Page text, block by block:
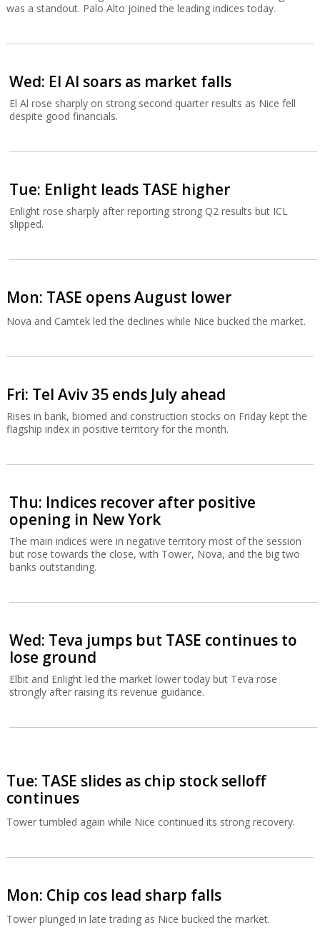
was a standout. Palo Alto joined the leading indices today.
Wed: El Al soars as market falls
El Al rose sharply on strong second quarter results as Nice fell
despite good financials.
Tue: Enlight leads TASE higher
Enlight rose sharply after reporting strong Q2 results but ICL
slipped.
Mon: TASE opens August lower
Nova and Camtek led the declines while Nice bucked the market.
Fri: Tel Aviv 35 ends July ahead
Rises in bank, biomed and construction stocks on Friday kept the
flagship index in positive territory for the month.
Thu: Indices recover after positive
opening in New York
The main indices were in negative territory most of the session
but rose towards the close, with Tower, Nova, and the big two
banks outstanding.
Wed: Teva jumps but TASE continues to
lose ground
Elbit and Enlight led the market lower today but Teva rose
strongly after raising its revenue guidance.
Tue: TASE slides as chip stock selloff
continues
Tower tumbled again while Nice continued its strong recovery.
Mon: Chip cos lead sharp falls
Tower plunged in late trading as Nice bucked the market.